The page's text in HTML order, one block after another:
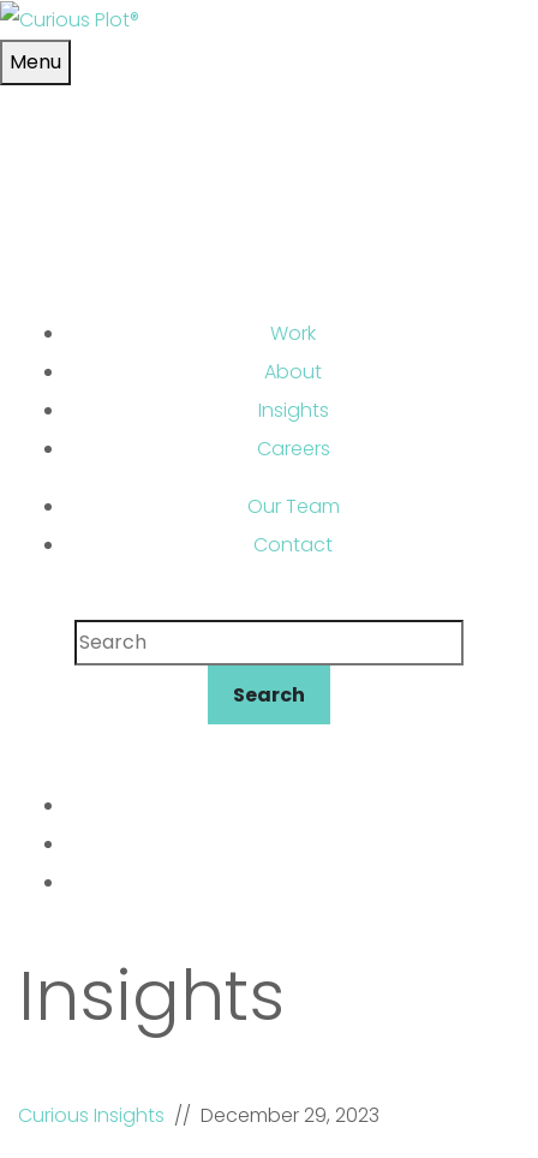
Skip to main content
Menu
Work
About
Insights
Careers
Our Team
Contact
Search
Search
Insights
Curious Insights // December 29, 2023